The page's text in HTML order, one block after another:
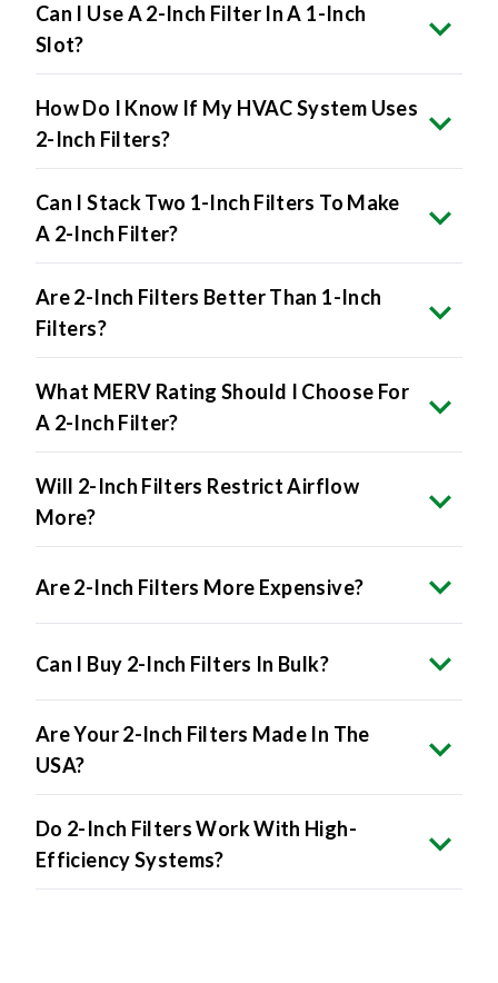
Can I Use A 2-Inch Filter In A 1-Inch
Slot?
How Do I Know If My HVAC System Uses
2-Inch Filters?
Can I Stack Two 1-Inch Filters To Make
A 2-Inch Filter?
Are 2-Inch Filters Better Than 1-Inch
Filters?
What MERV Rating Should I Choose For
A 2-Inch Filter?
Will 2-Inch Filters Restrict Airflow
More?
Are 2-Inch Filters More Expensive?
Can I Buy 2-Inch Filters In Bulk?
Are Your 2-Inch Filters Made In The
USA?
Do 2-Inch Filters Work With High-
Efficiency Systems?